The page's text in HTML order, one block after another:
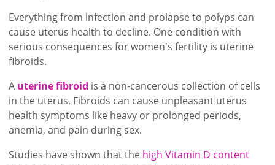
Everything from infection and prolapse to polyps can
cause uterus health to decline. One condition with
serious consequences for women's fertility is uterine
fibroids.
A uterine fibroid is a non-cancerous collection of cells
in the uterus. Fibroids can cause unpleasant uterus
health symptoms like heavy or prolonged periods,
anemia, and pain during sex.
Studies have shown that the high Vitamin D content